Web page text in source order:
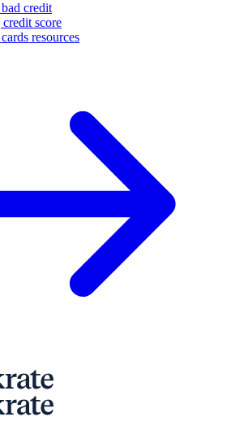
credit
score
resources